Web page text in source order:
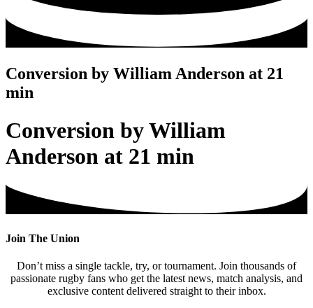
Conversion by William Anderson at 21
min
Conversion by William
Anderson at 21 min
Join The Union
Don’t miss a single tackle, try, or tournament. Join thousands of
passionate rugby fans who get the latest news, match analysis, and
exclusive content delivered straight to their inbox.